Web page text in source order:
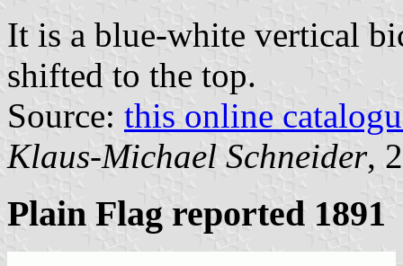
It is a blue-white vertical
shifted to the top.
Source: this online
Klaus-Michael Schneider,
Plain Flag reported 1891